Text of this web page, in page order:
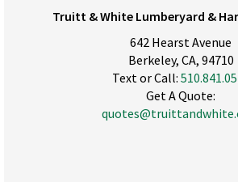
Truitt & White Lumberyard &
642 Hearst Avenue
Berkeley, CA, 94710
Text or Call:
Get A Quote: